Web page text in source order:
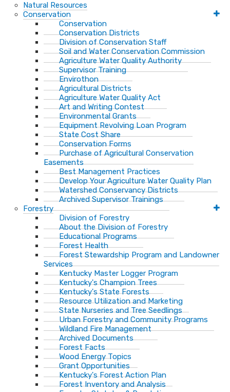
Natural Resources
Conservation
Conservation
Conservation Districts
Division of Conservation Staff
Soil and Water Conservation Commission
Agriculture Water Quality Authority
Supervisor Training
Envirothon
Agricultural Districts
Agriculture Water Quality Act
Art and Writing Contest
Environmental Grants
Equipment Revolving Loan Program
State Cost Share
Conservation Forms
Purchase of Agricultural Conservation
Easements
Best Management Practices
Develop Your Agriculture Water Quality Plan
Watershed Conservancy Districts
Archived Supervisor Trainings
Forestry
Division of Forestry
About the Division of Forestry
Educational Programs
Forest Health
Forest Stewardship Program and Landowner
Services
Kentucky Master Logger Program
Kentucky's Champion Trees
Kentucky's State Forests
Resource Utilization and Marketing
State Nurseries and Tree Seedlings
Urban Forestry and Community Programs
Wildland Fire Management
Archived Documents
Forest Facts
Wood Energy Topics
Grant Opportunities
Kentucky's Forest Action Plan
Forest Inventory and Analysis